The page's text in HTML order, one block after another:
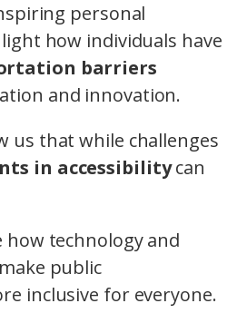
personal
how individuals have
barriers
and innovation.
us that while challenges
in accessibilitycan
how technology and
public
inclusive for everyone.